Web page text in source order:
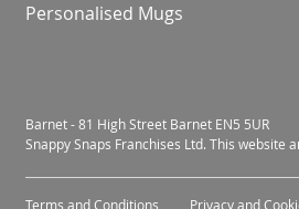
Personalised Mugs
Barnet - 81 High Street Barnet EN5 5UR
Snappy Snaps Franchises Ltd. This website
Terms and Conditions Privacy and